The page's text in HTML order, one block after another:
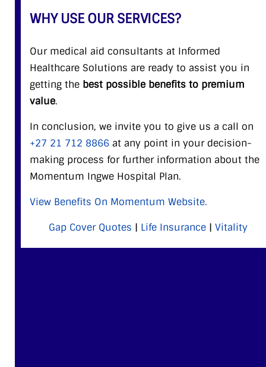
WHY USE OUR SERVICES?
Our medical aid consultants at Informed
Healthcare Solutions are ready to assist you in
getting the best possible benefits to premium
value.
In conclusion, we invite you to give us a call on
+27 21 712 8866 at any point in your decision-
making process for further information about the
Momentum Ingwe Hospital Plan.
View Benefits On Momentum Website.
Gap Cover Quotes | Life Insurance| Vitality